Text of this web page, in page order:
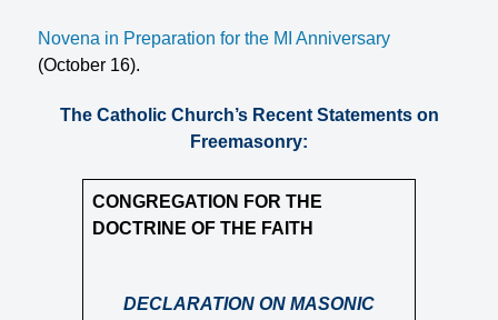
Novena in Preparation for the MI Anniversary
(October 16).
The Catholic Church’s Recent Statements on
Freemasonry:
CONGREGATION FOR THE
DOCTRINE OF THE FAITH
DECLARATION ON MASONIC